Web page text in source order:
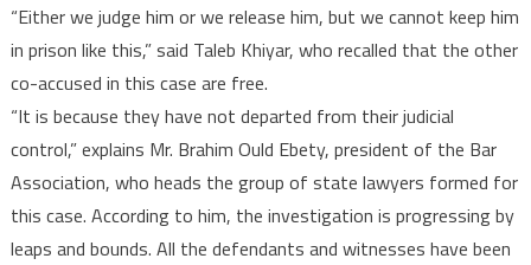
“Either we judge him or we release him, but we cannot keep him
in prison like this,” said Taleb Khiyar, who recalled that the other
co-accused in this case are free.
“It is because they have not departed from their judicial
control,” explains Mr. Brahim Ould Ebety, president of the Bar
Association, who heads the group of state lawyers formed for
this case. According to him, the investigation is progressing by
leaps and bounds. All the defendants and witnesses have been